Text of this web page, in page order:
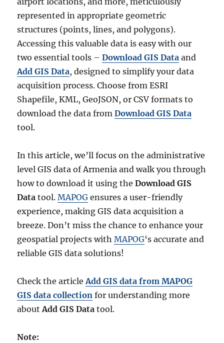
represented in appropriate geometric
structures (points, lines, and polygons).
Accessing this valuable data is easy with our
two essential tools –Download GIS Data and
Add GIS Data, designed to simplify your data
acquisition process. Choose from ESRI
Shapefile, KML, GeoJSON, or CSV formats to
download the data fromDownload GIS Data
tool.
In this article, we’ll focus on the administrative
level GIS data of Armenia and walk you through
how to download it using theDownload GIS
Data tool.MAPOG ensures a user-friendly
experience, making GIS data acquisition a
breeze. Don’t miss the chance to enhance your
geospatial projects withMAPOG‘s accurate and
reliable GIS data solutions!
Check the articleAdd GIS data from MAPOG
GIS data collection for understanding more
aboutAdd GIS Data tool.
Note: